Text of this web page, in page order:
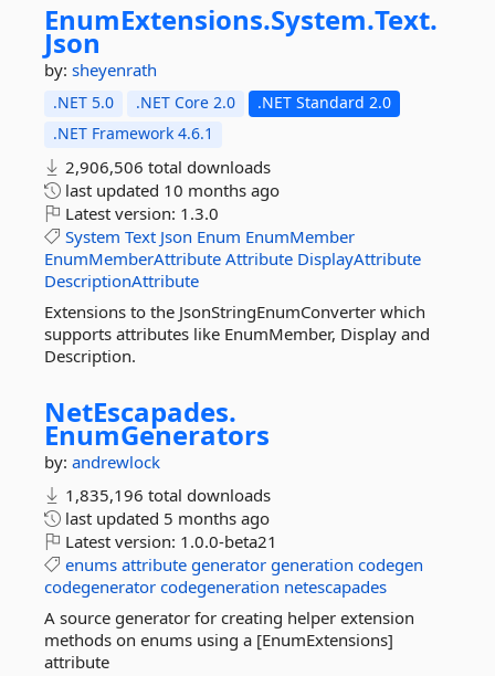
EnumExtensions.System.Text.
Json
by: sheyenrath
.NET 5.0 .NET Core 2.0
.NET Standard 2.0
.NET Framework 4.6.1
2,906,506 total downloads
last updated 10 months ago
Latest version: 1.3.0
System Text Json Enum EnumMember
EnumMemberAttribute Attribute DisplayAttribute
DescriptionAttribute
Extensions to the JsonStringEnumConverter which
supports attributes like EnumMember, Display and
Description.
NetEscapades.
EnumGenerators
by: andrewlock
1,835,196 total downloads
last updated 5 months ago
Latest version: 1.0.0-beta21
enums attribute generator generation codegen
codegenerator codegeneration netescapades
A source generator for creating helper extension
methods on enums using a [EnumExtensions]
attribute